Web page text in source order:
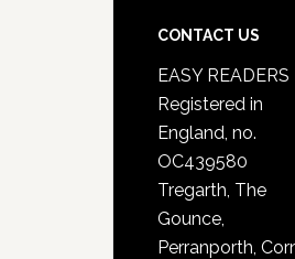
CONTACT US
EASY
Registered in
England, no.
OC439580
Tregarth, The
Gounce,
Perranporth,